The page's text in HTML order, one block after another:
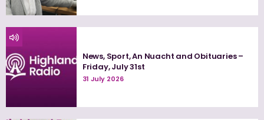
News, Sport, An Nuacht and Obituaries –
Friday, July 31st
31 July 2026